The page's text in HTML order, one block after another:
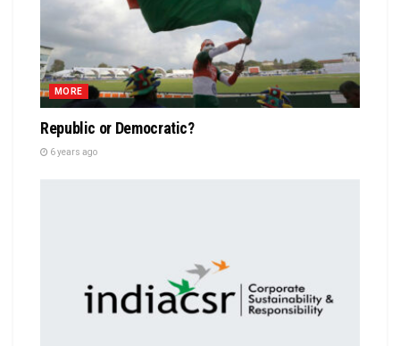
MORE
Republic or Democratic?
6 years ago